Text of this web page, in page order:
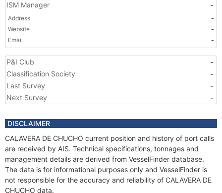
ISM Manager -
Address
-
Website
-
Email
-
P&I Club
-
Classification Society
-
Last Survey
-
Next Survey
-
DISCLAIMER
CALAVERA DE CHUCHO current position and history of port calls
are received by AIS. Technical specifications, tonnages and
management details are derived from VesselFinder database.
The data is for informational purposes only and VesselFinder is
not responsible for the accuracy and reliability of CALAVERA DE
CHUCHO data.